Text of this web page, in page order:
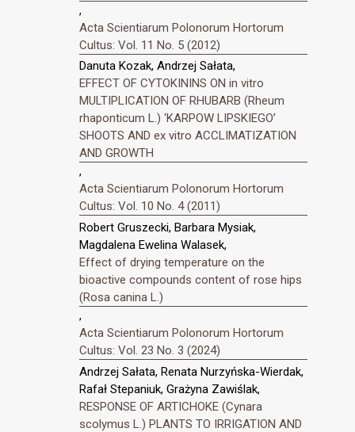
,
Acta Scientiarum Polonorum Hortorum
Cultus: Vol. 11 No. 5 (2012)
Danuta Kozak, Andrzej Sałata,
EFFECT OF CYTOKININS ON in vitro
MULTIPLICATION OF RHUBARB (Rheum
rhaponticum L.) ‘KARPOW LIPSKIEGO’
SHOOTS AND ex vitro ACCLIMATIZATION
AND GROWTH
,
Acta Scientiarum Polonorum Hortorum
Cultus: Vol. 10 No. 4 (2011)
Robert Gruszecki, Barbara Mysiak,
Magdalena Ewelina Walasek,
Effect of drying temperature on the
bioactive compounds content of rose hips
(Rosa canina L.)
,
Acta Scientiarum Polonorum Hortorum
Cultus: Vol. 23 No. 3 (2024)
Andrzej Sałata, Renata Nurzyńska-Wierdak,
Rafał Stepaniuk, Grażyna Zawiślak,
RESPONSE OF ARTICHOKE (Cynara
scolymus L.) PLANTS TO IRRIGATION AND